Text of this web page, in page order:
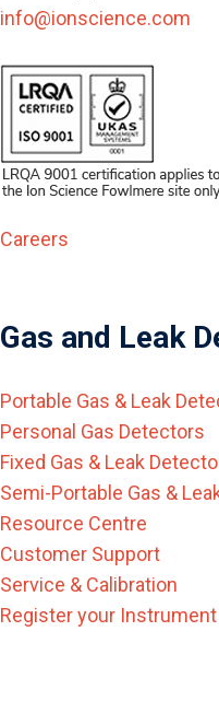
info@ionscience.com
Careers
Gas and Leak
Portable Gas & Leak
Personal Gas Detectors
Fixed Gas & Leak
Semi-Portable Gas &
Resource Centre
Customer Support
Service & Calibration
Register your Instrument